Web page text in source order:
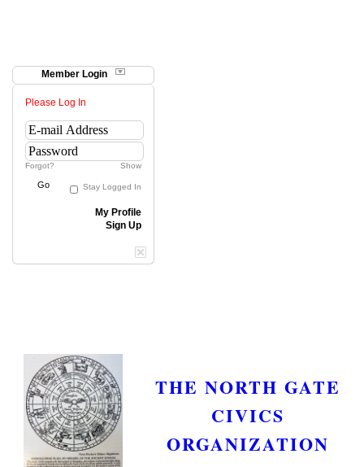
Member Login
Please Log In
Forgot? Show
Go Stay Logged In
My Profile
Sign Up
THE NORTH GATE
CIVICS
ORGANIZATION